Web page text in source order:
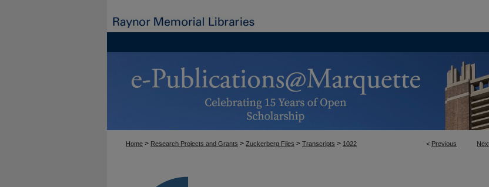
< Previous
Home > Research Projects and Grants > Zuckerberg Files > Transcripts > 1022